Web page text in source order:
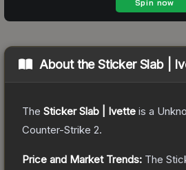
About theSticker Slab |
The Sticker Slab | Ivette is a
Counter-Strike 2.
Price and Market Trends: The